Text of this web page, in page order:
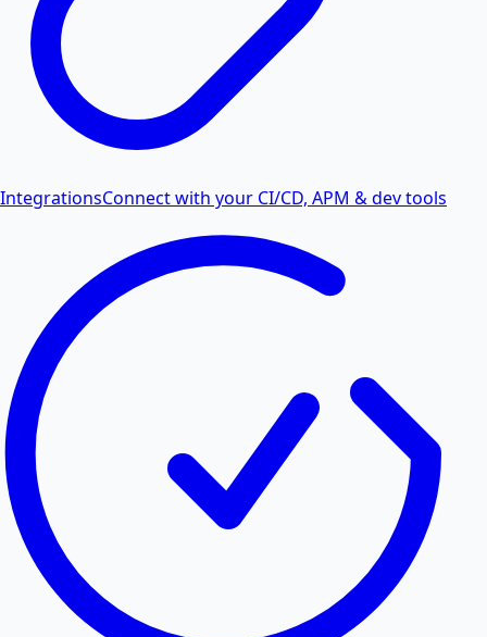
IntegrationsConnect with your CI/CD, APM & dev tools